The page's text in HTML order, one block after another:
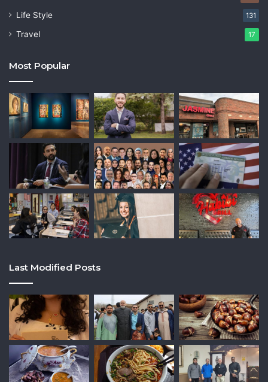
Life Style 131
Travel 17
Most Popular
Last Modified Posts